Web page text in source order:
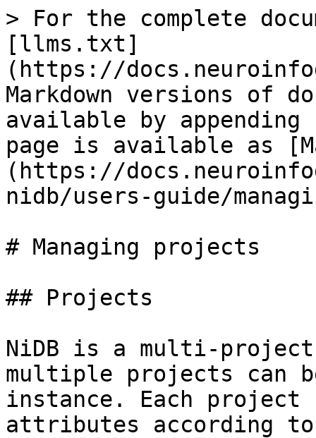
> For the complete
[llms.txt]
(https://
Markdown versions of
available by
page is available as
(https://
nidb/users-guide/
# Managing projects
## Projects
NiDB is a multi-project
multiple projects can
instance. Each
attributes according